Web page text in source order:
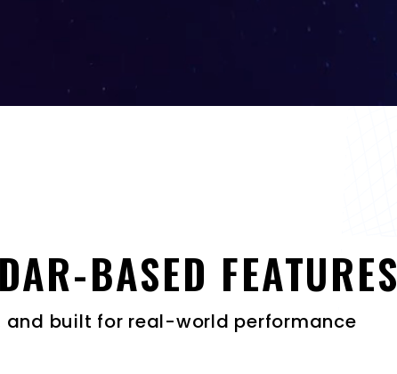
BASED FEATURES
and built for real-world performance